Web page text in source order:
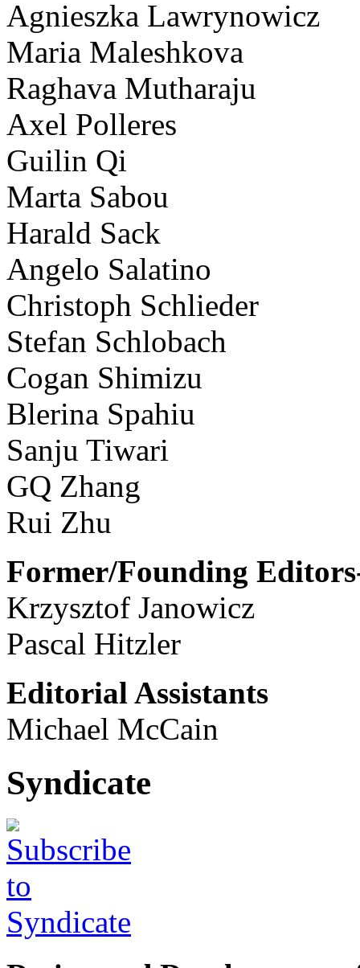
Agnieszka Lawrynowicz
Maria Maleshkova
Raghava Mutharaju
Axel Polleres
Guilin Qi
Marta Sabou
Harald Sack
Angelo Salatino
Christoph Schlieder
Stefan Schlobach
Cogan Shimizu
Blerina Spahiu
Sanju Tiwari
GQ Zhang
Rui Zhu
Former/Founding
Krzysztof Janowicz
Pascal Hitzler
Editorial Assistants
Michael McCain
Syndicate